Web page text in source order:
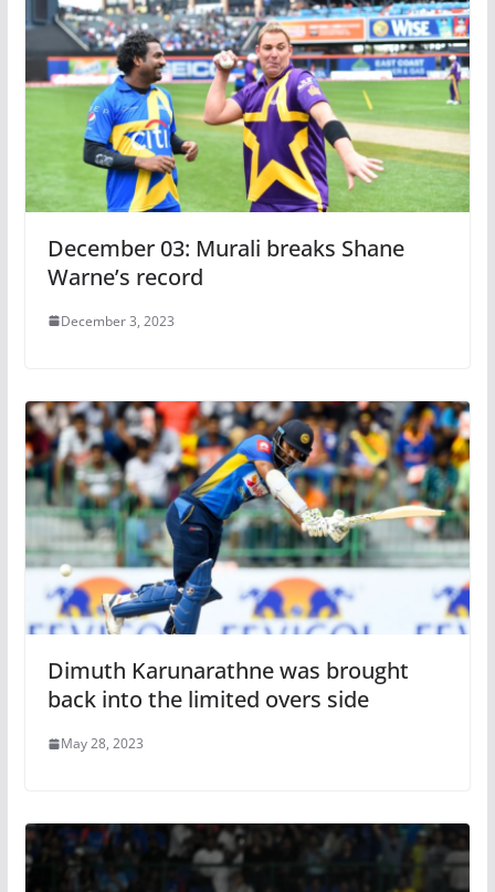
December 03: Murali breaks Shane
Warne’s record
December 3, 2023
Dimuth Karunarathne was brought
back into the limited overs side
May 28, 2023